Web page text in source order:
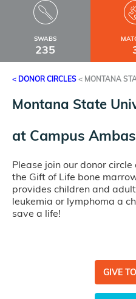
SWABS
235
< DONOR CIRCLES < MONTANA
Montana State
at Campus
Please join our donor
the Gift of Life bone
provides children and
leukemia or lymphoma a
save a life!
GIVE